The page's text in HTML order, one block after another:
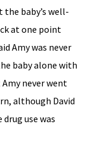
baby’s well-
at one point
Amy was never
baby alone with
never went
although David
use was